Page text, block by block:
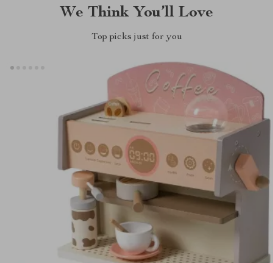
We Think You’ll Love
Top picks just for you